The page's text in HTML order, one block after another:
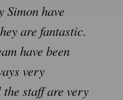
Simon have
are fantastic.
have been
very
staff are very